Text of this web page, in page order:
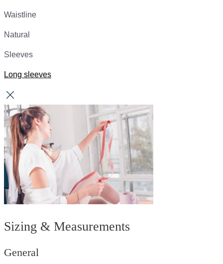
Waistline
Natural
Sleeves
Long sleeves
Sizing & Measurements
General